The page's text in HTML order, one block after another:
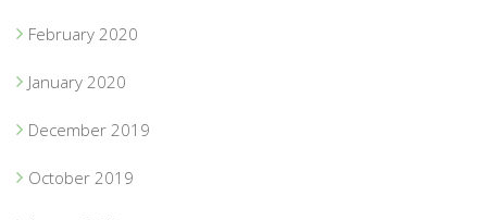
February 2020
January 2020
December 2019
October 2019